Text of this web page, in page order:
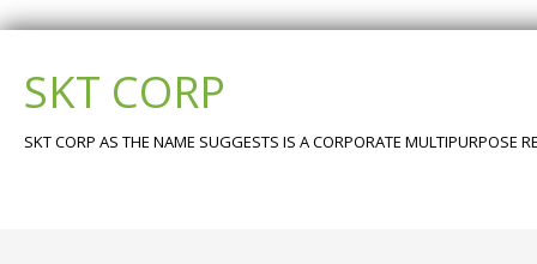
SKT CORP
SKT CORP AS THE NAME SUGGESTS IS A CORPORATE MULTIPURPOSE